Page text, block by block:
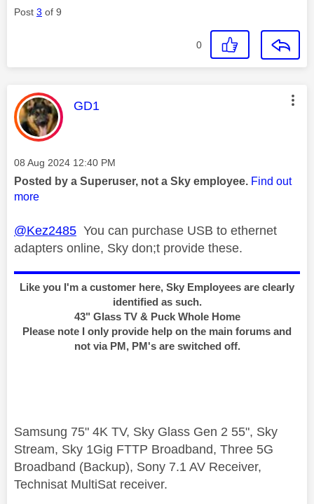
Post 3 of 9
0
This message was authored by:
GD1
Message posted on
‎08 Aug 2024 12:40 PM
Posted by a Superuser, not a Sky employee. Find out
more
@Kez2485 You can purchase USB to ethernet
adapters online, Sky don;t provide these.
Like you I'm a customer here, Sky Employees are clearly
identified as such.
43" Glass TV & Puck Whole Home
Please note I only provide help on the main forums and
not via PM, PM's are switched off.
Samsung 75" 4K TV, Sky Glass Gen 2 55", Sky
Stream, Sky 1Gig FTTP Broadband, Three 5G
Broadband (Backup), Sony 7.1 AV Receiver,
Technisat MultiSat receiver.